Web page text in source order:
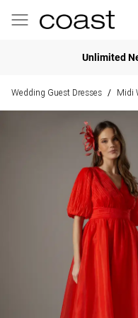
Unlimited
Wedding Guest Dresses / Midi